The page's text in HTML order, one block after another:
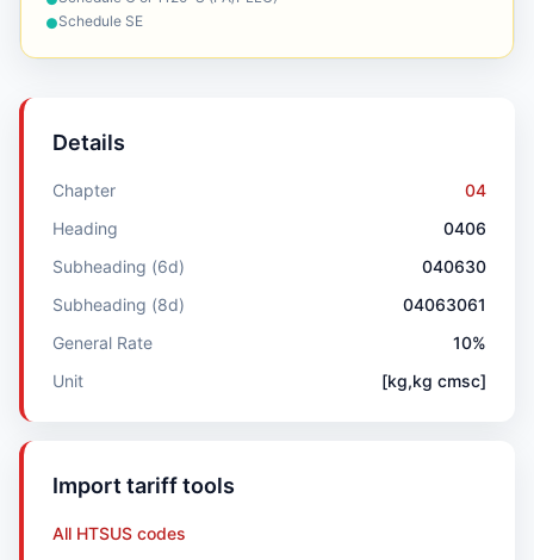
●Schedule SE
Details
Chapter
04
Heading
0406
Subheading (6d)
040630
Subheading (8d)
04063061
General Rate
10%
Unit
[kg,kg cmsc]
Import tariff tools
All HTSUS codes